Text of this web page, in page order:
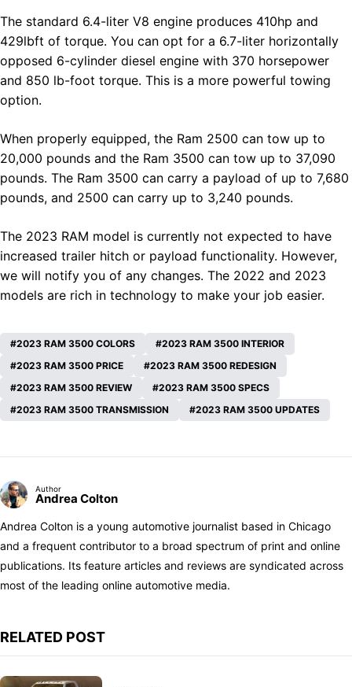
The standard 6.4-liter V8 engine produces 410hp and
429lbft of torque. You can opt for a 6.7-liter horizontally
opposed 6-cylinder diesel engine with 370 horsepower
and 850 lb-foot torque. This is a more powerful towing
option.
When properly equipped, the Ram 2500 can tow up to
20,000 pounds and the Ram 3500 can tow up to 37,090
pounds. The Ram 3500 can carry a payload of up to 7,680
pounds, and 2500 can carry up to 3,240 pounds.
The 2023 RAM model is currently not expected to have
increased trailer hitch or payload functionality. However,
we will notify you of any changes. The 2022 and 2023
models are rich in technology to make your job easier.
2023 RAM 3500 COLORS
2023 RAM 3500 INTERIOR
2023 RAM 3500 PRICE
2023 RAM 3500 REDESIGN
2023 RAM 3500 REVIEW
2023 RAM 3500 SPECS
2023 RAM 3500 TRANSMISSION
2023 RAM 3500 UPDATES
Author
Andrea Colton
Andrea Colton is a young automotive journalist based in Chicago
and a frequent contributor to a broad spectrum of print and online
publications. Its feature articles and reviews are syndicated across
most of the leading online automotive media.
RELATED POST